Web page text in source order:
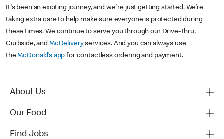
It's been an exciting journey, and we're just getting started. We’re
taking extra care to help make sure everyone is protected during
these times. We continue to serve you through our Drive-Thru,
Curbside, and McDeliveryservices. And you can always use
theMcDonald’s app for contactless ordering and payment.
About Us
Our Food
Find Jobs